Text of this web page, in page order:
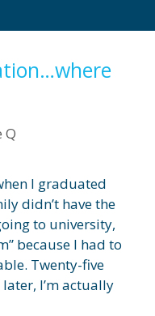
Q
I graduated
didn’t have the
to university,
because I had to
Twenty-five
I’m actually